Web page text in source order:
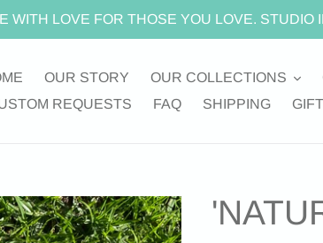
WITH LOVE FOR THOSE YOU LOVE. STUDIO
OUR STORY OUR COLLECTIONS
REQUESTS
FAQ SHIPPING